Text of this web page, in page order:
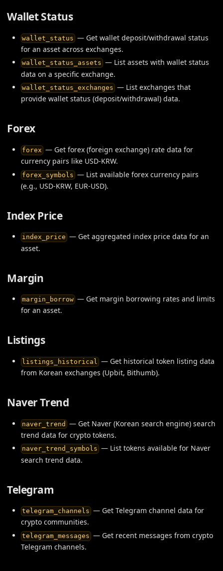
Wallet Status
wallet_status — Get wallet deposit/withdrawal status
for an asset across exchanges.
wallet_status_assets — List assets with wallet status
data on a specific exchange.
wallet_status_exchanges — List exchanges that
provide wallet status (deposit/withdrawal) data.
Forex
forex — Get forex (foreign exchange) rate data for
currency pairs like USD-KRW.
forex_symbols — List available forex currency pairs
(e.g., USD-KRW, EUR-USD).
Index Price
index_price — Get aggregated index price data for an
asset.
Margin
margin_borrow— Get margin borrowing rates and limits
for an asset.
Listings
listings_historical — Get historical token listing data
from Korean exchanges (Upbit, Bithumb).
Naver Trend
naver_trend — Get Naver (Korean search engine) search
trend data for crypto tokens.
naver_trend_symbols — List tokens available for Naver
search trend data.
Telegram
telegram_channels — Get Telegram channel data for
crypto communities.
telegram_messages — Get recent messages from crypto
Telegram channels.